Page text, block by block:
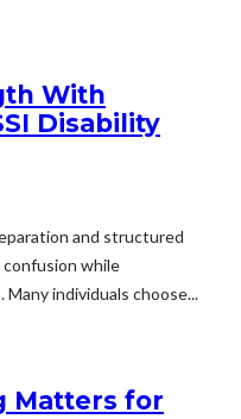
With
Disability
and structured
while
individuals choose...
Matters for